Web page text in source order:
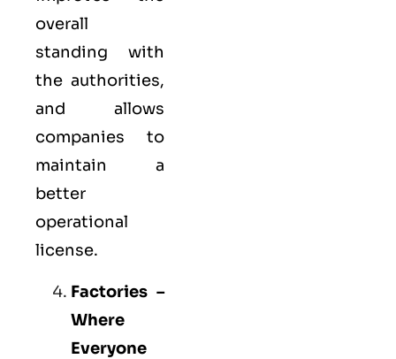
overall
standing with
the authorities,
and allows
companies to
maintain a
better
operational
license.
Factories –
Where
Everyone